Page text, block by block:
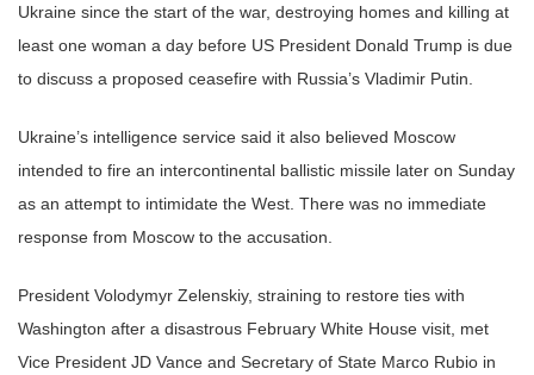
Ukraine since the start of the war, destroying homes and killing at
least one woman a day before US President Donald Trump is due
to discuss a proposed ceasefire with Russia’s Vladimir Putin.
Ukraine’s intelligence service said it also believed Moscow
intended to fire an intercontinental ballistic missile later on Sunday
as an attempt to intimidate the West. There was no immediate
response from Moscow to the accusation.
President Volodymyr Zelenskiy, straining to restore ties with
Washington after a disastrous February White House visit, met
Vice President JD Vance and Secretary of State Marco Rubio in